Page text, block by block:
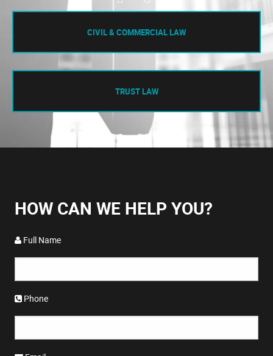
CIVIL & COMMERCIAL LAW
TRUST LAW
HOW CAN WE HELP YOU?
Full Name
Phone